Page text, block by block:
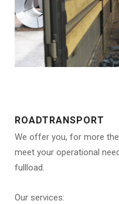
ROADTRANSPORT
We offer you, for more
meet your operational
fullload.
Our services: